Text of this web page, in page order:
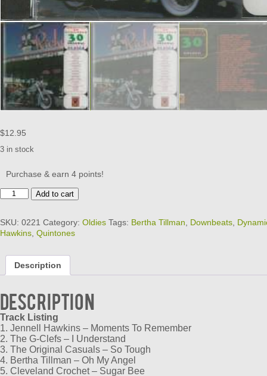
$12.95
3 in stock
Purchase & earn 4 points!
ORIGINAL
-
MOMENTS
REMEMBER
quantity
Add to cart
SKU: 0221 Category: Oldies Tags: Bertha Tillman Downbeats
Hawkins Quintones
Description
Description
Track Listing
1. Jennell Hawkins – Moments To Remember
2. The G-Clefs – I Understand
3. The Original Casuals – So Tough
4. Bertha Tillman – Oh My Angel
5. Cleveland Crochet – Sugar Bee